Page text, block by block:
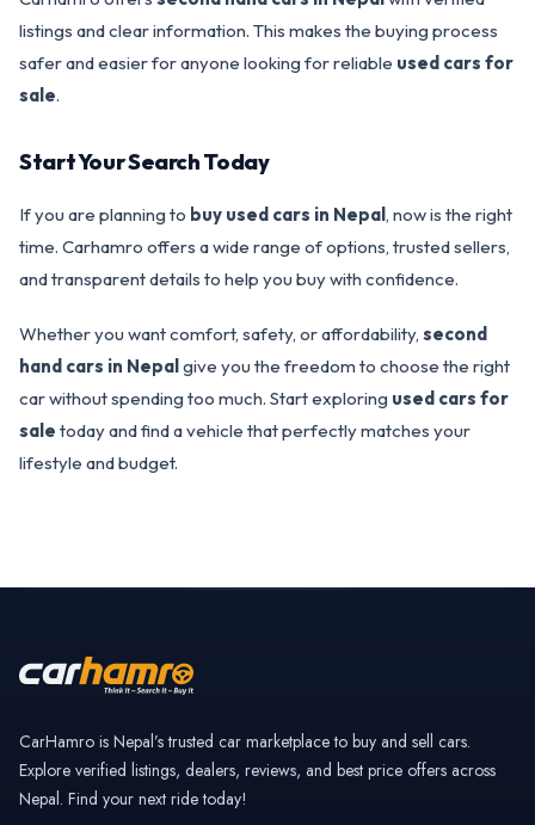
listings and clear information. This makes the buying process
safer and easier for anyone looking for reliable used cars for
sale.
Start Your Search Today
If you are planning to buy used cars in Nepal, now is the right
time. Carhamro offers a wide range of options, trusted sellers,
and transparent details to help you buy with confidence.
Whether you want comfort, safety, or affordability, second
hand cars in Nepal give you the freedom to choose the right
car without spending too much. Start exploring used cars for
sale today and find a vehicle that perfectly matches your
lifestyle and budget.
CarHamro is Nepal’s trusted car marketplace to buy and sell cars.
Explore verified listings, dealers, reviews, and best price offers across
Nepal. Find your next ride today!